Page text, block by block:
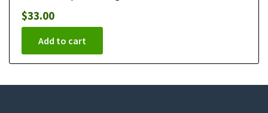
$33.00
Add to cart